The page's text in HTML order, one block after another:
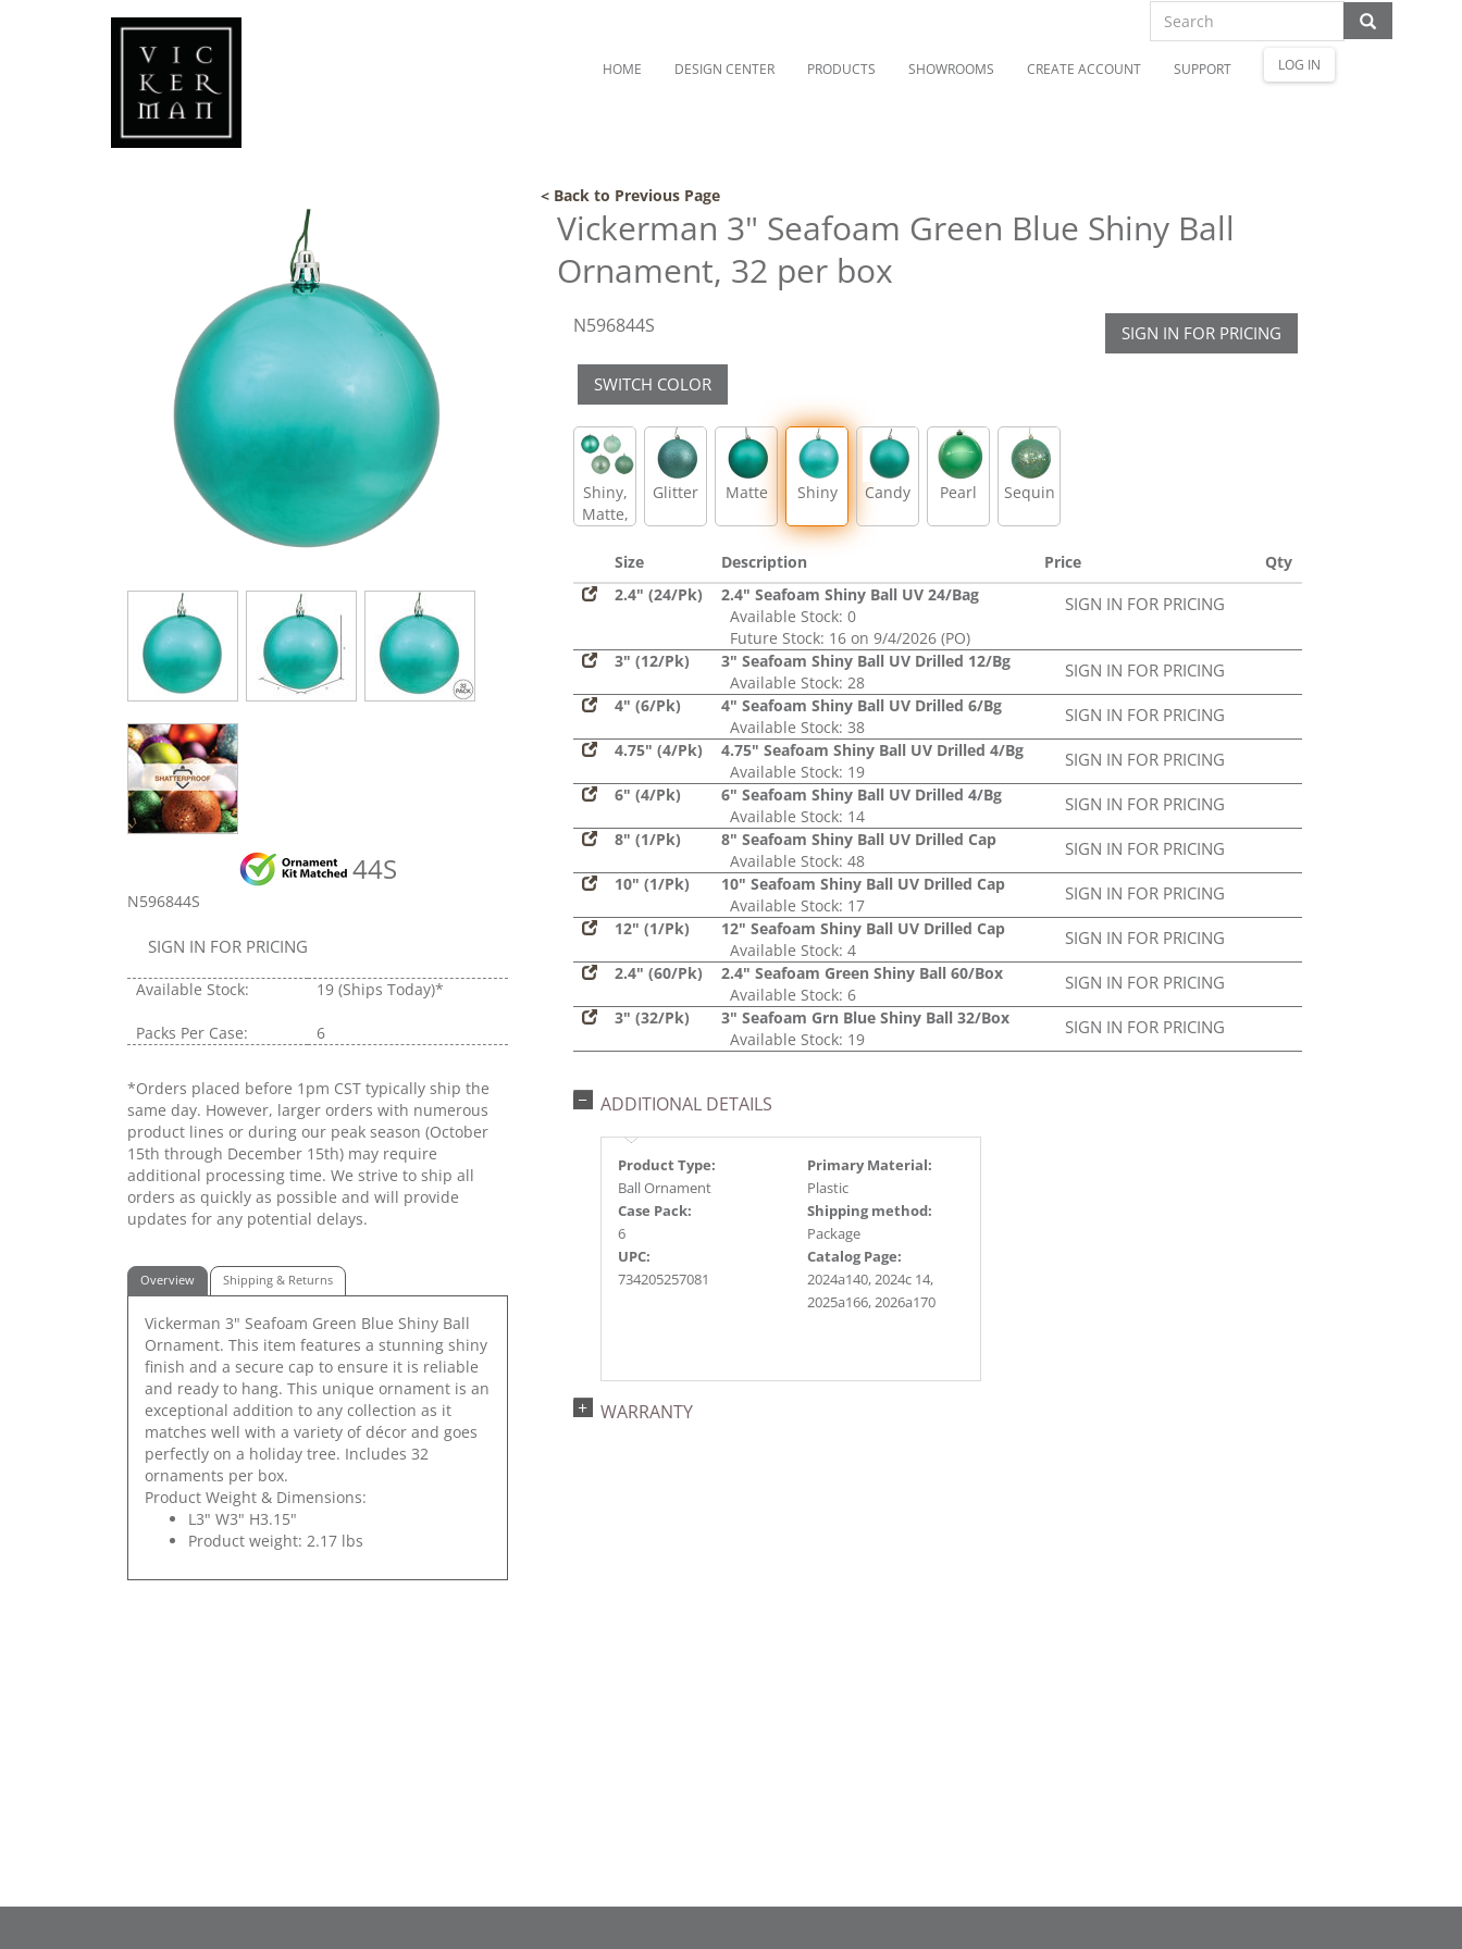
HOME DESIGN CENTER PRODUCTS SHOWROOMS CREATE ACCOUNT SUPPORT LOG IN
< Back to Previous Page
44S
N596844S
SIGN IN FOR PRICING
Available Stock: 19 (Ships Today)*
Packs Per Case: 6
*Orders placed before 1pm CST typically ship the
same day. However, larger orders with numerous
product lines or during our peak season (October
15th through December 15th) may require
additional processing time. We strive to ship all
orders as quickly as possible and will provide
updates for any potential delays.
Overview Shipping & Returns
Vickerman 3" Seafoam Green Blue Shiny Ball
Ornament. This item features a stunning shiny
finish and a secure cap to ensure it is reliable
and ready to hang. This unique ornament is an
exceptional addition to any collection as it
matches well with a variety of décor and goes
perfectly on a holiday tree. Includes 32
ornaments per box.
Product Weight & Dimensions:
L3" W3" H3.15"
Product weight: 2.17 lbs
Vickerman 3" Seafoam Green Blue Shiny Ball
Ornament, 32 per box
N596844S SIGN IN FOR PRICING
SWITCH COLOR
Shiny,
Matte,
Sequin
Glitter Matte Shiny Candy Pearl Sequin
Size Description Price
Qty
2.4" (24/Pk)
2.4" Seafoam Shiny Ball UV 24/Bag
Available Stock: 0
Future Stock: 16 on 9/4/2026 (PO)
SIGN IN FOR PRICING
3" (12/Pk)
3" Seafoam Shiny Ball UV Drilled 12/Bg
Available Stock: 28
SIGN IN FOR PRICING
4" (6/Pk)
4" Seafoam Shiny Ball UV Drilled 6/Bg
Available Stock: 38
SIGN IN FOR PRICING
4.75" (4/Pk)
4.75" Seafoam Shiny Ball UV Drilled 4/Bg
Available Stock: 19
SIGN IN FOR PRICING
6" (4/Pk)
6" Seafoam Shiny Ball UV Drilled 4/Bg
Available Stock: 14
SIGN IN FOR PRICING
8" (1/Pk)
8" Seafoam Shiny Ball UV Drilled Cap
Available Stock: 48
SIGN IN FOR PRICING
10" (1/Pk)
10" Seafoam Shiny Ball UV Drilled Cap
Available Stock: 17
SIGN IN FOR PRICING
12" (1/Pk)
12" Seafoam Shiny Ball UV Drilled Cap
Available Stock: 4
SIGN IN FOR PRICING
2.4" (60/Pk)
2.4" Seafoam Green Shiny Ball 60/Box
Available Stock: 6
SIGN IN FOR PRICING
3" (32/Pk)
3" Seafoam Grn Blue Shiny Ball 32/Box
Available Stock: 19
SIGN IN FOR PRICING
ADDITIONAL DETAILS
Product Type:
Ball Ornament
Primary Material:
Plastic
Case Pack:
6
Shipping method:
Package
UPC:
734205257081
Catalog Page:
2024a140, 2024c 14,
2025a166, 2026a170
WARRANTY